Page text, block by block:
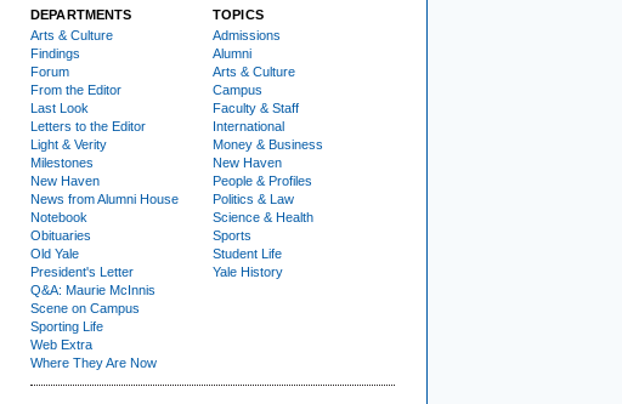
DEPARTMENTS
Arts & Culture
Findings
Forum
From the Editor
Last Look
Letters to the Editor
Light & Verity
Milestones
New Haven
News from Alumni House
Notebook
Obituaries
Old Yale
President's Letter
Q&A: Maurie McInnis
Scene on Campus
Sporting Life
Web Extra
Where They Are Now
TOPICS
Admissions
Alumni
Arts & Culture
Campus
Faculty & Staff
International
Money & Business
New Haven
People & Profiles
Politics & Law
Science & Health
Sports
Student Life
Yale History